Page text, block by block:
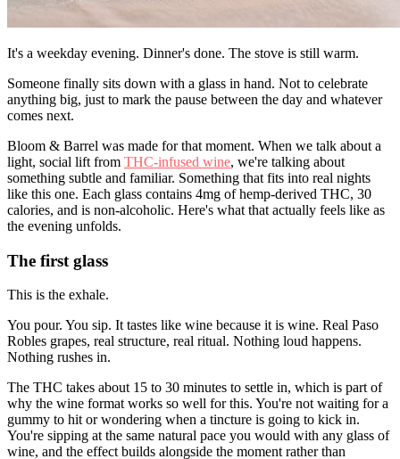
It's a weekday evening. Dinner's done. The stove is still warm.
Someone finally sits down with a glass in hand. Not to celebrate
anything big, just to mark the pause between the day and whatever
comes next.
Bloom & Barrel was made for that moment. When we talk about a
light, social lift from THC-infused wine, we're talking about
something subtle and familiar. Something that fits into real nights
like this one. Each glass contains 4mg of hemp-derived THC, 30
calories, and is non-alcoholic. Here's what that actually feels like as
the evening unfolds.
The first glass
This is the exhale.
You pour. You sip. It tastes like wine because it is wine. Real Paso
Robles grapes, real structure, real ritual. Nothing loud happens.
Nothing rushes in.
The THC takes about 15 to 30 minutes to settle in, which is part of
why the wine format works so well for this. You're not waiting for a
gummy to hit or wondering when a tincture is going to kick in.
You're sipping at the same natural pace you would with any glass of
wine, and the effect builds alongside the moment rather than